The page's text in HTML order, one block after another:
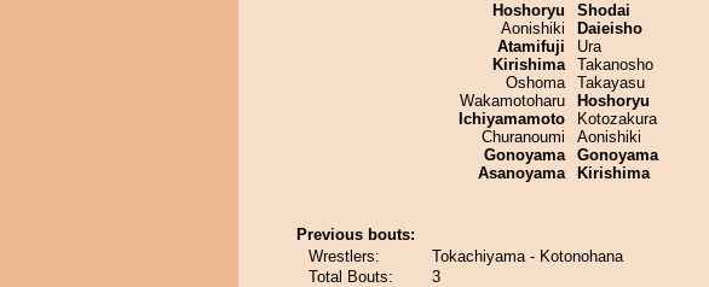
Hoshoryu
Aonishiki
Atamifuji
Kirishima
Oshoma
Wakamotoharu
Ichiyamamoto
Churanoumi
Gonoyama
Asanoyama
Shodai
Daieisho
Ura
Takanosho
Takayasu
Hoshoryu
Kotozakura
Aonishiki
Gonoyama
Kirishima
Previous bouts:
Wrestlers:
Tokachiyama - Kotonohana
Total Bouts:
3